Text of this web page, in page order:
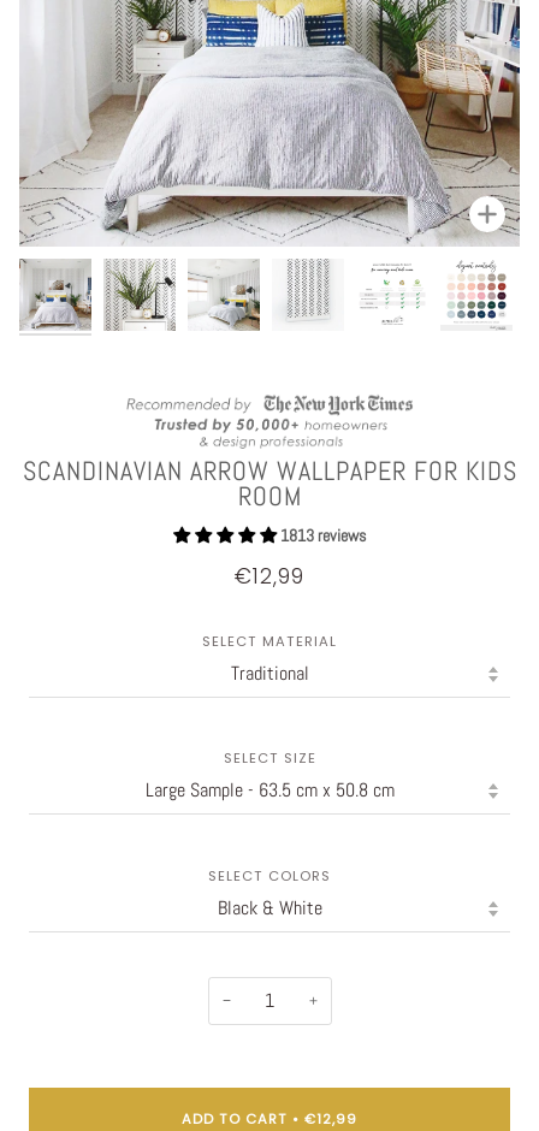
Zoom
SCANDINAVIAN ARROW WALLPAPER FOR KIDS
ROOM
1813 reviews
€12,99
SELECT MATERIAL
SELECT SIZE
SELECT COLORS
− +
ADD TO CART • €12,99